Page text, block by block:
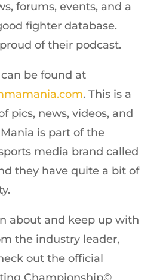
forums, events, and a
fighter database.
of their podcast.
can be found at
. This is a
pics, news, videos, and
is part of the
media brand called
they have quite a bit of
about and keep up with
the industry leader,
out the official